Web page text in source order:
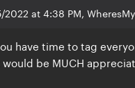
2022 at 4:38 PM,
have time to tag
would be MUCH